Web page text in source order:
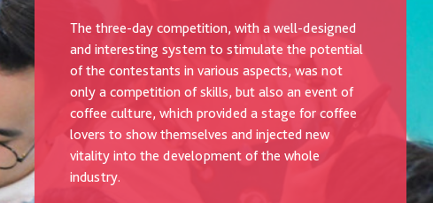
The three-day competition, with a well-designed
and interesting system to stimulate the potential
of the contestants in various aspects, was not
only a competition of skills, but also an event of
coffee culture, which provided a stage for coffee
lovers to show themselves and injected new
vitality into the development of the whole
industry.